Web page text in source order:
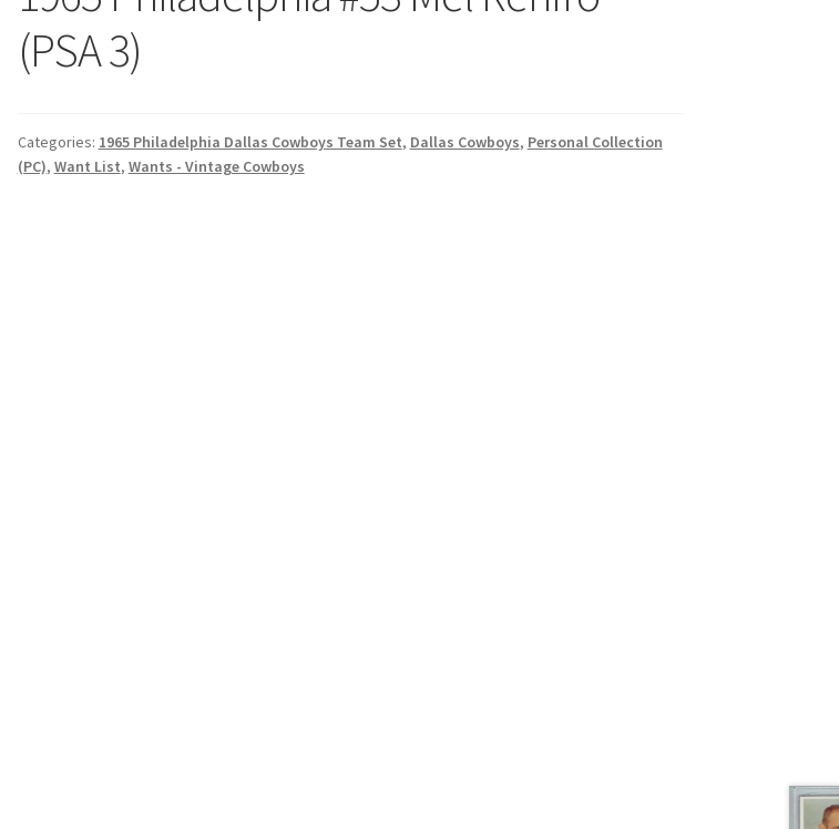
(PSA 3)
Categories: 1965 Philadelphia Dallas Cowboys Team Set, Dallas Cowboys, Personal Collection
(PC), Want List, Wants - Vintage Cowboys